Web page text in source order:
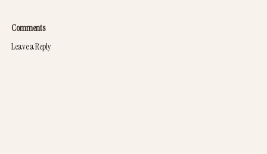
Comments
Leave a Reply